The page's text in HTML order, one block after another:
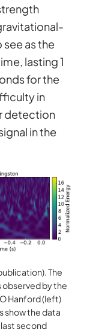
see as the
lasting 1
for the
in
detection
in the
The
observed by the
Hanford (left)
show the data
second